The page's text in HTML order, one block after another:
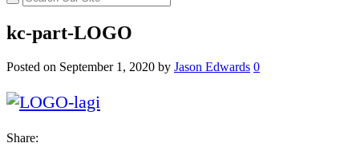
kc-part-LOGO
Posted on September 1, 2020 by Jason Edwards 0
Share: